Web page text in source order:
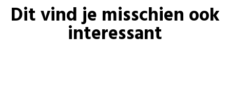
Dit vind je misschien ook
interessant